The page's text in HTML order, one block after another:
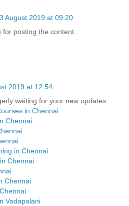
August 2019 at 09:20
posting the content.
2019 at 12:54
waiting for your new updates...
in Chennai
Chennai
in Chennai
Chennai
Chennai
Vadapalani